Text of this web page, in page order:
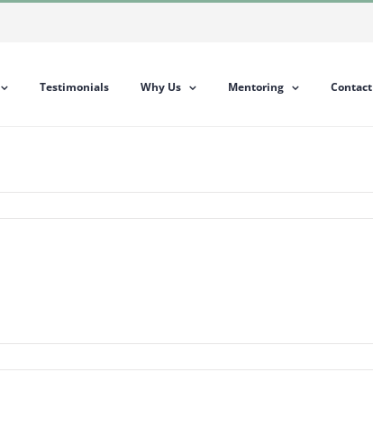
Testimonials Why Us Mentoring Contact